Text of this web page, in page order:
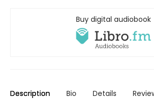
Buy digital audiobook
Description Bio Details